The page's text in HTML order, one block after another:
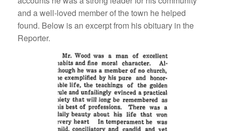
and a well-loved member of the town he helped
found. Below is an excerpt from his obituary in the
Reporter.